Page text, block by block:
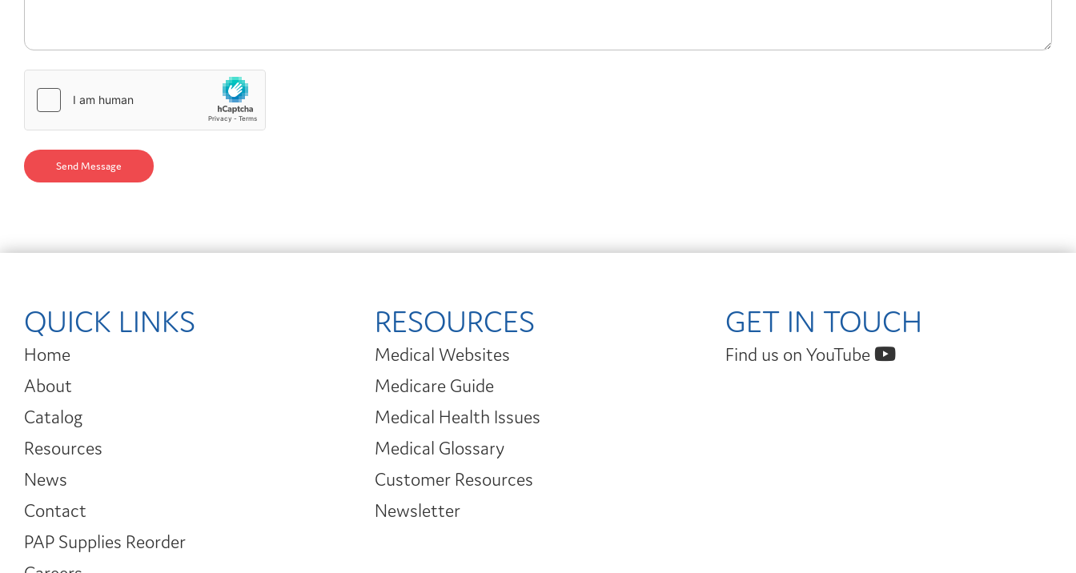
QUICK LINKS
Home
About
Catalog
Resources
News
Contact
PAP Supplies Reorder
RESOURCES
Medical Websites
Medicare Guide
Medical Health Issues
Medical Glossary
Customer Resources
Newsletter
GET IN TOUCH
Find us on YouTube